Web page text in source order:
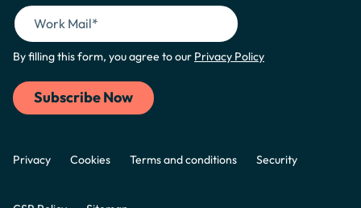
By filling this form, you agree to our Privacy Policy
Privacy Cookies Terms and conditions Security